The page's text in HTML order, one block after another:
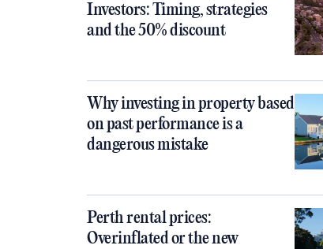
Investors: Timing, strategies
and the 50% discount
Why investing in property based
on past performance is a
dangerous mistake
Perth rental prices:
Overinflated or the new